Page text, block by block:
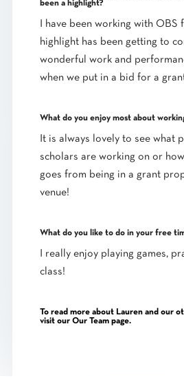
been a highlight?
I have been working with OBS
highlight has been getting to
wonderful work and
when we put in a bid for a
What do you enjoy most about
It is always lovely to see what
scholars are working on or
goes from being in a grant
venue!
What do you like to do in your free
I really enjoy playing games,
class!
To read more about Lauren and our
visit our Our Team page.